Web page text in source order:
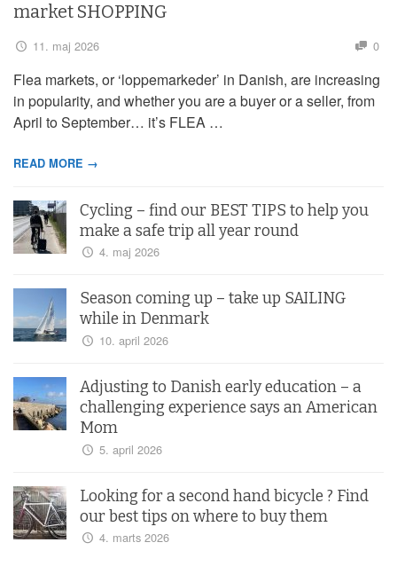
market SHOPPING
11. maj 2026 0
Flea markets, or ‘loppemarkeder’ in Danish, are increasing
in popularity, and whether you are a buyer or a seller, from
April to September… it’s FLEA …
READ MORE →
Cycling – find our BEST TIPS to help you
make a safe trip all year round
4. maj 2026
Season coming up – take up SAILING
while in Denmark
10. april 2026
Adjusting to Danish early education – a
challenging experience says an American
Mom
5. april 2026
Looking for a second hand bicycle ? Find
our best tips on where to buy them
4. marts 2026